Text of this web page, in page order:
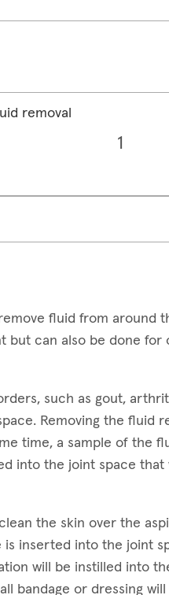
removal
1
fluid from around
can also be done for
such as gout,
Removing the fluid
time, a sample of the
into the joint space that
the skin over the
inserted into the joint
will be instilled into
bandage or dressing